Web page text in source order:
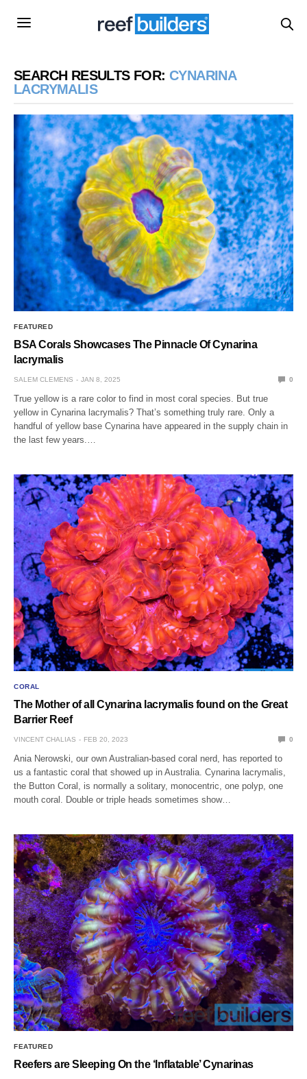
SEARCH RESULTS FOR: CYNARINA
LACRYMALIS
FEATURED
BSA Corals Showcases The Pinnacle Of Cynarina
lacrymalis
SALEM CLEMENS JAN 8, 2025 0
True yellow is a rare color to find in most coral species. But true
yellow in Cynarina lacrymalis? That’s something truly rare. Only a
handful of yellow base Cynarina have appeared in the supply chain in
the last few years.…
CORAL
The Mother of all Cynarina lacrymalis found on the Great
Barrier Reef
VINCENT CHALIAS FEB 20, 2023 0
Ania Nerowski, our own Australian-based coral nerd, has reported to
us a fantastic coral that showed up in Australia. Cynarina lacrymalis,
the Button Coral, is normally a solitary, monocentric, one polyp, one
mouth coral. Double or triple heads sometimes show…
FEATURED
Reefers are Sleeping On the ‘Inflatable’ Cynarinas